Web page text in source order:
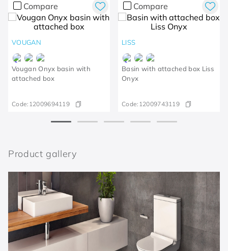
Compare
VOUGAN
Vougan Onyx basin with
attached box
Code: 12009694119
Compare
LISS
Basin with attached box Liss
Onyx
Code: 12009743119
Product gallery